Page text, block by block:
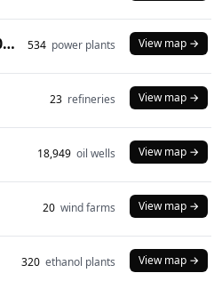
Power plants (VEDAS 2023) 534 power plants View map →
23 refineries View map →
18,949 oil wells View map →
20 wind farms View map →
320 ethanol plants View map →